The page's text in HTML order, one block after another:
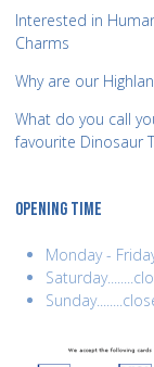
Interested in
Charms
Why are our
What do you call
favourite Dinosaur
OPENING TIME
Monday -